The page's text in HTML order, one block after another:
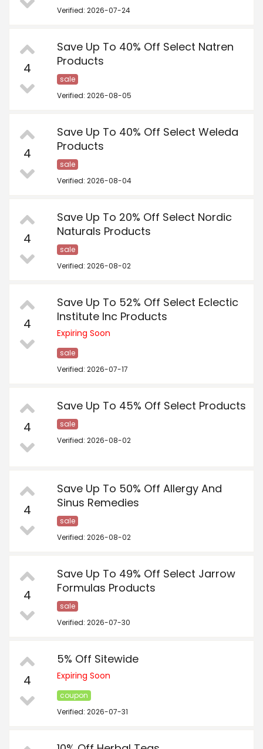
Verified: 2026-07-24
4
Save Up To 40% Off Select Natren
Products
sale
Verified: 2026-08-05
4
Save Up To 40% Off Select Weleda
Products
sale
Verified: 2026-08-04
4
Save Up To 20% Off Select Nordic
Naturals Products
sale
Verified: 2026-08-02
4
Save Up To 52% Off Select Eclectic
Institute Inc Products
Expiring Soon
sale
Verified: 2026-07-17
4
Save Up To 45% Off Select Products
sale
Verified: 2026-08-02
4
Save Up To 50% Off Allergy And
Sinus Remedies
sale
Verified: 2026-08-02
4
Save Up To 49% Off Select Jarrow
Formulas Products
sale
Verified: 2026-07-30
4
5% Off Sitewide
Expiring Soon
coupon
Verified: 2026-07-31